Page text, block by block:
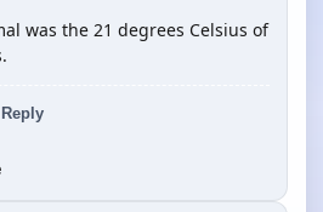
was the 21 degrees Celsius of
Reply